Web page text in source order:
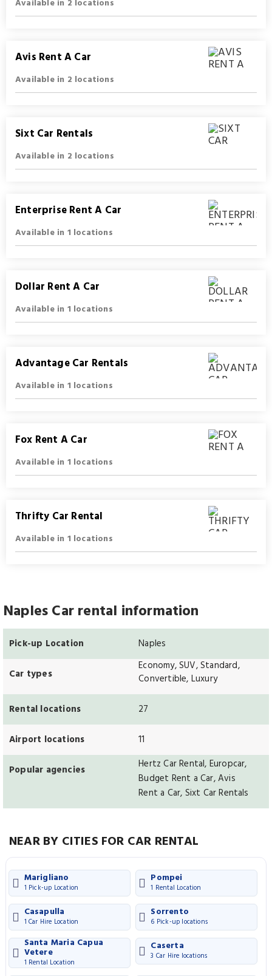
Available in 2 locations
Avis Rent A Car
Available in 2 locations
Sixt Car Rentals
Available in 2 locations
Enterprise Rent A Car
Available in 1 locations
Dollar Rent A Car
Available in 1 locations
Advantage Car Rentals
Available in 1 locations
Fox Rent A Car
Available in 1 locations
Thrifty Car Rental
Available in 1 locations
Naples Car rental information
Pick-up Location Naples
Car types
Economy, SUV, Standard,
Convertible, Luxury
Rental locations 27
Airport locations 11
Popular agencies
Hertz Car Rental, Europcar,
Budget Rent a Car, Avis
Rent a Car, Sixt Car Rentals
NEAR BY CITIES FOR CAR RENTAL
Marigliano
1 Pick-up Location
Pompei
1 Rental Location
Casapulla
1 Car Hire Location
Sorrento
6 Pick-up locations
Santa Maria Capua
Vetere
1 Rental Location
Caserta
3 Car Hire locations